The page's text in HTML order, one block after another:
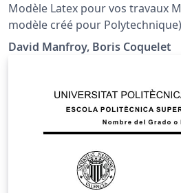
Modèle Latex pour vos travaux
modèle créé pour Polytechnique)
David Manfroy, Boris Coquelet